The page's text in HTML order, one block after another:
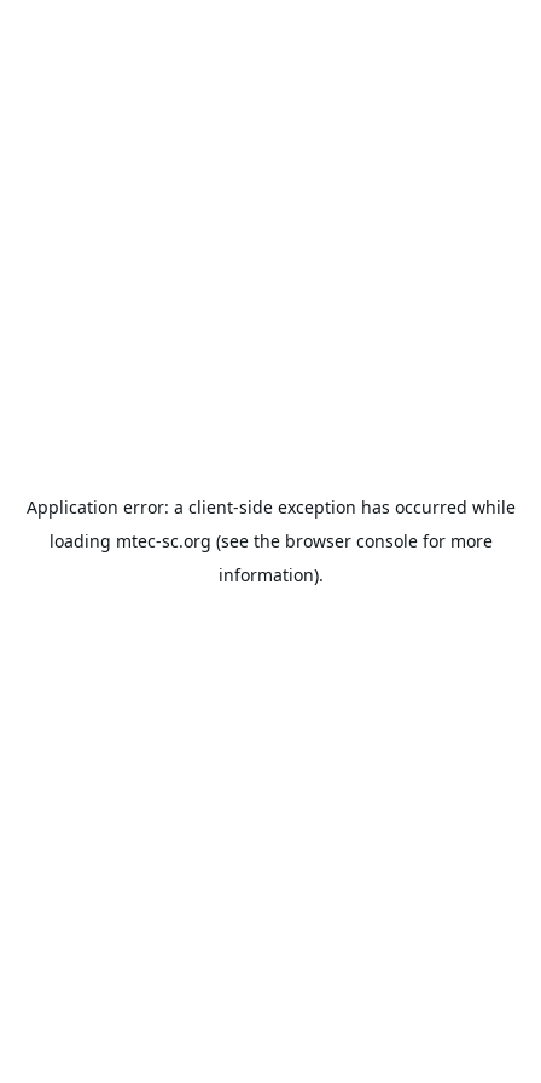
Application error: a client-side exception has occurred while
loading mtec-sc.org (see the browser consolefor more
information).